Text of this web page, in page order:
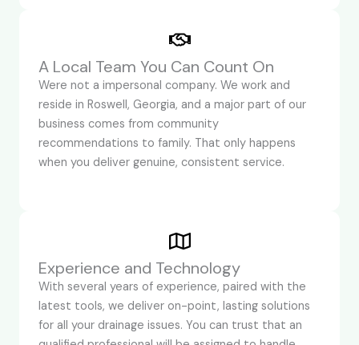
A Local Team You Can Count On
Were not a impersonal company. We work and
reside in Roswell, Georgia, and a major part of our
business comes from community
recommendations to family. That only happens
when you deliver genuine, consistent service.
Experience and Technology
With several years of experience, paired with the
latest tools, we deliver on-point, lasting solutions
for all your drainage issues. You can trust that an